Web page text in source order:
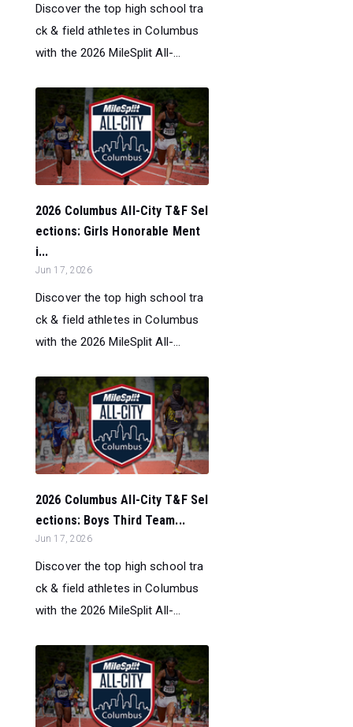
Discover the top high school tra
ck & field athletes in Columbus
with the 2026 MileSplit All-...
2026 Columbus All-City T&F Sel
ections: Girls Honorable Ment
i...
Jun 17, 2026
Discover the top high school tra
ck & field athletes in Columbus
with the 2026 MileSplit All-...
2026 Columbus All-City T&F Sel
ections: Boys Third Team...
Jun 17, 2026
Discover the top high school tra
ck & field athletes in Columbus
with the 2026 MileSplit All-...